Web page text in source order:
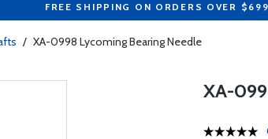
FREE SHIPPING ON ORDERS OVER
/ XA-0998 Lycoming Bearing Needle
XA-